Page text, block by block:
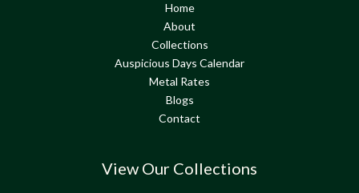
Home
About
Collections
Auspicious Days Calendar
Metal Rates
Blogs
Contact
View Our Collections